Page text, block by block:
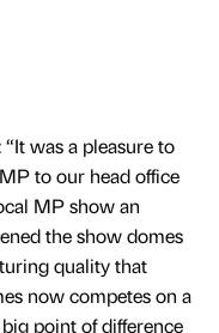
was a pleasure to
to our head office
MP show an
the show domes
quality that
now competes on a
point of difference